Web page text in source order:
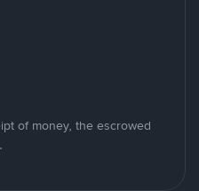
of money, the escrowed